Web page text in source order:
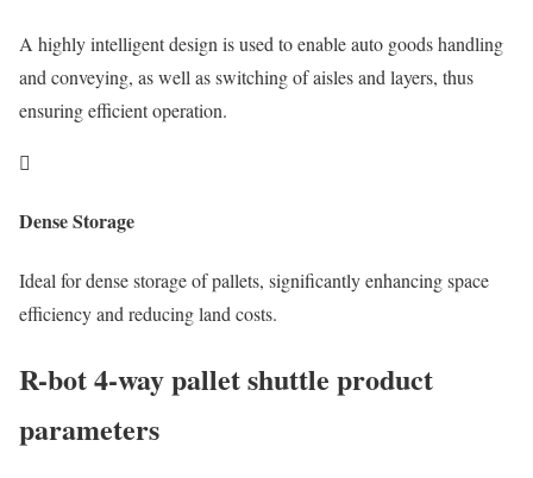
A highly intelligent design is used to enable auto goods handling
and conveying, as well as switching of aisles and layers, thus
ensuring efficient operation.

Dense Storage
Ideal for dense storage of pallets, significantly enhancing space
efficiency and reducing land costs.
R-bot 4-way pallet shuttle product
parameters